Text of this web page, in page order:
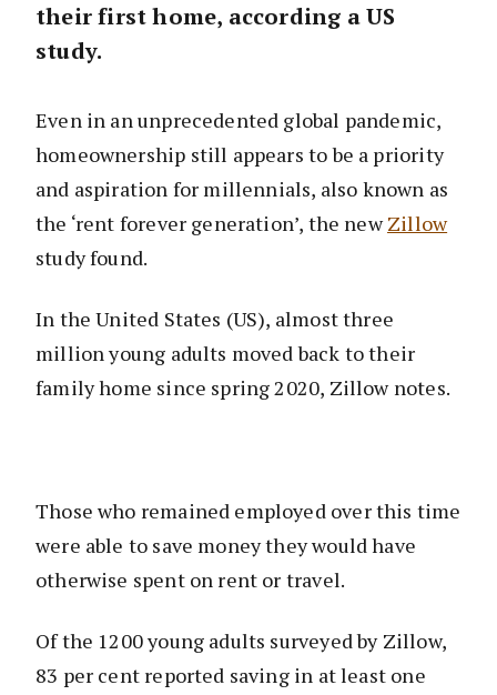
their first home, according a US
study.
Even in an unprecedented global pandemic,
homeownership still appears to be a priority
and aspiration for millennials, also known as
the ‘rent forever generation’, the newZillow
study found.
In the United States (US), almost three
million young adults moved back to their
family home since spring 2020, Zillow notes.
Those who remained employed over this time
were able to save money they would have
otherwise spent on rent or travel.
Of the 1200 young adults surveyed by Zillow,
83 per cent reported saving in at least one